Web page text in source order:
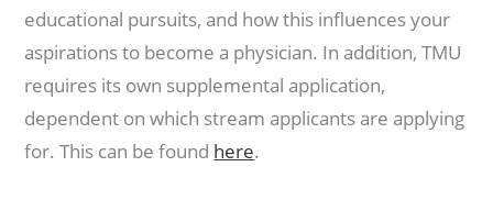
educational pursuits, and how this influences your
aspirations to become a physician. In addition, TMU
requires its own supplemental application,
dependent on which stream applicants are applying
for. This can be found here.